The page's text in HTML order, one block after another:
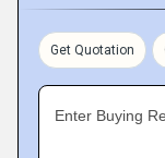
Get Quotation
Enter Buying